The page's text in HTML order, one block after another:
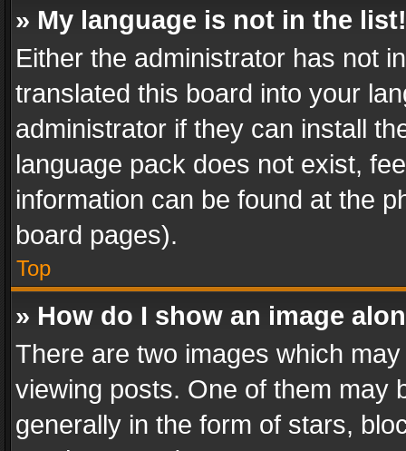
» My language is not in the list!
Either the administrator has not
translated this board into your
administrator if they can install
language pack does not exist,
information can be found at the
board pages).
Top
» How do I show an image
There are two images which
viewing posts. One of them may
generally in the form of stars,